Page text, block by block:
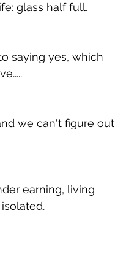
glass half full.
saying yes, which
we can't figure out
earning, living